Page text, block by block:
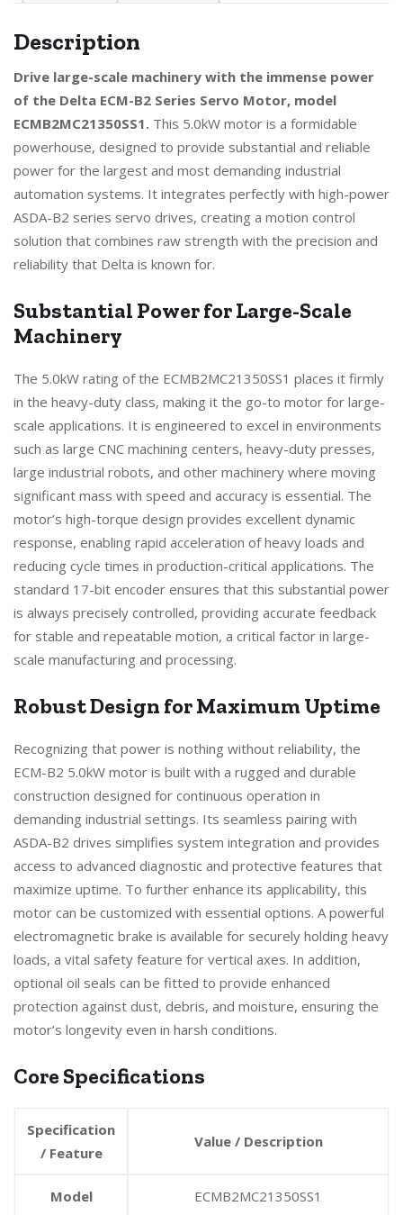
Description
Drive large-scale machinery with the immense power
of the Delta ECM-B2 Series Servo Motor, model
ECMB2MC21350SS1. This 5.0kW motor is a formidable
powerhouse, designed to provide substantial and reliable
power for the largest and most demanding industrial
automation systems. It integrates perfectly with high-power
ASDA-B2 series servo drives, creating a motion control
solution that combines raw strength with the precision and
reliability that Delta is known for.
Substantial Power for Large-Scale
Machinery
The 5.0kW rating of the ECMB2MC21350SS1 places it firmly
in the heavy-duty class, making it the go-to motor for large-
scale applications. It is engineered to excel in environments
such as large CNC machining centers, heavy-duty presses,
large industrial robots, and other machinery where moving
significant mass with speed and accuracy is essential. The
motor’s high-torque design provides excellent dynamic
response, enabling rapid acceleration of heavy loads and
reducing cycle times in production-critical applications. The
standard 17-bit encoder ensures that this substantial power
is always precisely controlled, providing accurate feedback
for stable and repeatable motion, a critical factor in large-
scale manufacturing and processing.
Robust Design for Maximum Uptime
Recognizing that power is nothing without reliability, the
ECM-B2 5.0kW motor is built with a rugged and durable
construction designed for continuous operation in
demanding industrial settings. Its seamless pairing with
ASDA-B2 drives simplifies system integration and provides
access to advanced diagnostic and protective features that
maximize uptime. To further enhance its applicability, this
motor can be customized with essential options. A powerful
electromagnetic brake is available for securely holding heavy
loads, a vital safety feature for vertical axes. In addition,
optional oil seals can be fitted to provide enhanced
protection against dust, debris, and moisture, ensuring the
motor’s longevity even in harsh conditions.
Core Specifications
Specification
/ Feature
Value / Description
Model ECMB2MC21350SS1